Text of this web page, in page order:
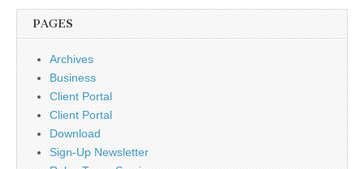
PAGES
Archives
Business
Client Portal
Client Portal
Download
Sign-Up Newsletter